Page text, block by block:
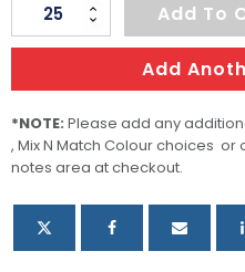
Oracle
Bluetooth
quantity
Add To
Add
*NOTE: Please add any
, Mix N Match Colour choices
notes area at checkout.